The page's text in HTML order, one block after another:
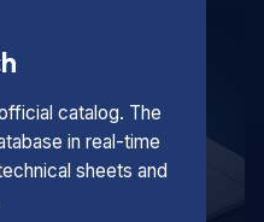
catalog. The
in real-time
sheets and